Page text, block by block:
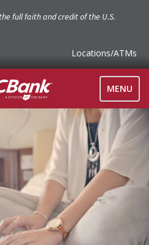
full faith and credit of the U.S.
Locations/ATMs
TOGGLE
MENU